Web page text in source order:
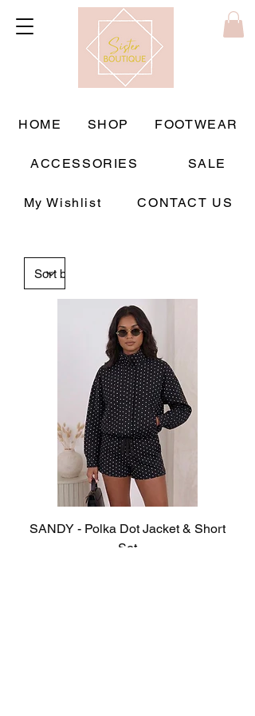
HOME SHOP FOOTWEAR
ACCESSORIES SALE
My Wishlist CONTACT US
SANDY - Polka Dot Jacket & Short
Set